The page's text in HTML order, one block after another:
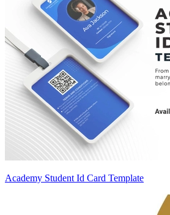
Academy Student Id Card Template